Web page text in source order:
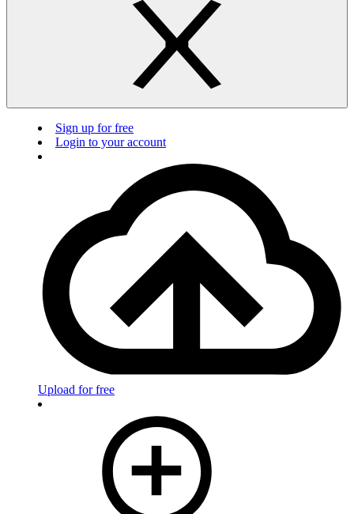
Sign up for free
Login to your account
Upload for free